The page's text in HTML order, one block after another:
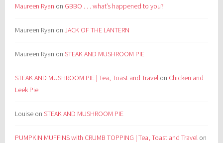
Maureen Ryan on GBBO . . . what’s happened to you?
Maureen Ryan onJACK OF THE LANTERN
Maureen Ryan onSTEAK AND MUSHROOM PIE
STEAK AND MUSHROOM PIE | Tea, Toast and Travel on Chicken and
Leek Pie
Louise onSTEAK AND MUSHROOM PIE
PUMPKIN MUFFINS with CRUMB TOPPING | Tea, Toast and Travel on